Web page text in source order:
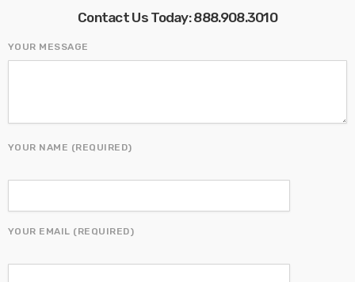
Contact Us Today:888.908.3010
YOUR MESSAGE
YOUR NAME (REQUIRED)
YOUR EMAIL (REQUIRED)